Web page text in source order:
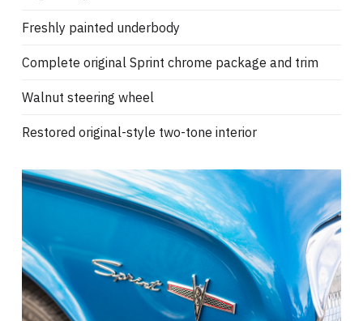
Freshly painted underbody
Complete original Sprint chrome package and trim
Walnut steering wheel
Restored original-style two-tone interior